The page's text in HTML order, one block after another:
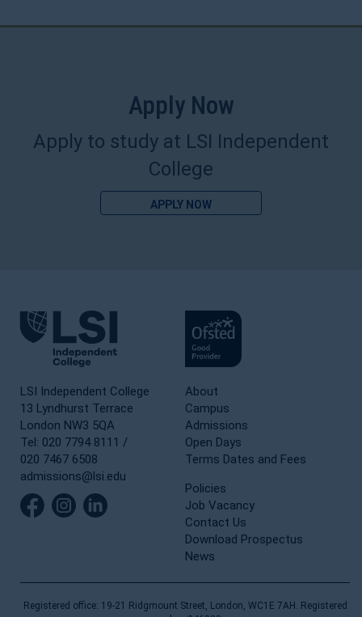
Apply Now
Apply to study at LSI Independent
College
APPLY NOW
LSI Independent College
13 Lyndhurst Terrace
London NW3 5QA
Tel: 020 7794 8111 /
020 7467 6508
admissions@lsi.edu
About
Campus
Admissions
Open Days
Terms Dates and Fees
Policies
Job Vacancy
Contact Us
Download Prospectus
News
Registered office: 19-21 Ridgmount Street, London, WC1E 7AH. Registered